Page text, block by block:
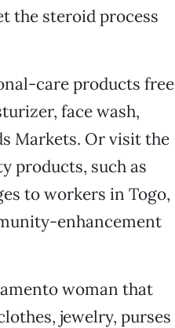
the steroid process
care products free
face wash,
Markets. Or visit the
products, such as
to workers in Togo,
enhancement
woman that
jewelry, purses